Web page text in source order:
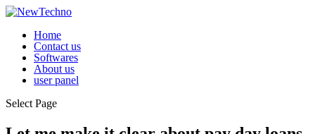
Home
Contact us
Softwares
About us
user panel
Select Page